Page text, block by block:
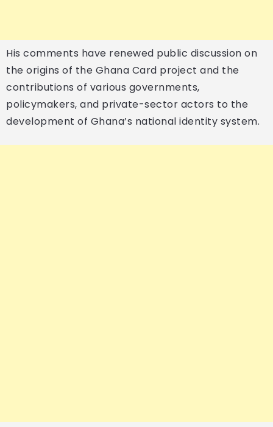
His comments have renewed public discussion on
the origins of the Ghana Card project and the
contributions of various governments,
policymakers, and private-sector actors to the
development of Ghana’s national identity system.